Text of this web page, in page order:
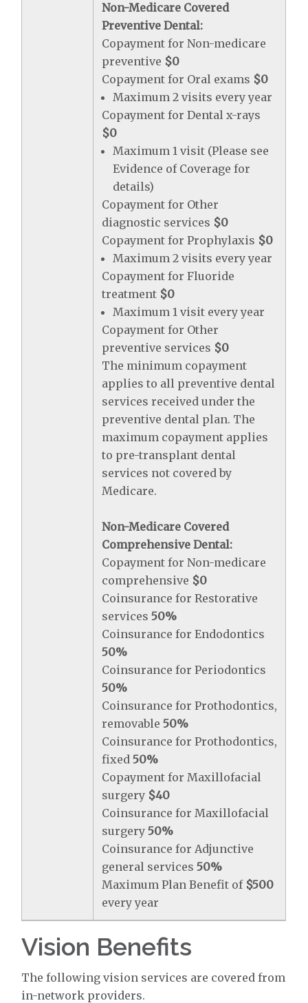
Non-Medicare Covered
Preventive Dental:
Copayment for Non-medicare
preventive $0
Copayment for Oral exams $0
Maximum 2 visits every year
Copayment for Dental x-rays
$0
Maximum 1 visit (Please see
Evidence of Coverage for
details)
Copayment for Other
diagnostic services $0
Copayment for Prophylaxis $0
Maximum 2 visits every year
Copayment for Fluoride
treatment $0
Maximum 1 visit every year
Copayment for Other
preventive services $0
The minimum copayment
applies to all preventive dental
services received under the
preventive dental plan. The
maximum copayment applies
to pre-transplant dental
services not covered by
Medicare.
Non-Medicare Covered
Comprehensive Dental:
Copayment for Non-medicare
comprehensive $0
Coinsurance for Restorative
services50%
Coinsurance for Endodontics
50%
Coinsurance for Periodontics
50%
Coinsurance for Prothodontics,
removable50%
Coinsurance for Prothodontics,
fixed50%
Copayment for Maxillofacial
surgery $40
Coinsurance for Maxillofacial
surgery50%
Coinsurance for Adjunctive
general services50%
Maximum Plan Benefit of $500
every year
Vision Benefits
The following vision services are covered from
in-network providers.